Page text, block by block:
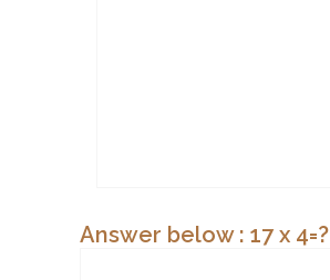
Answer below : 17 x 4=?